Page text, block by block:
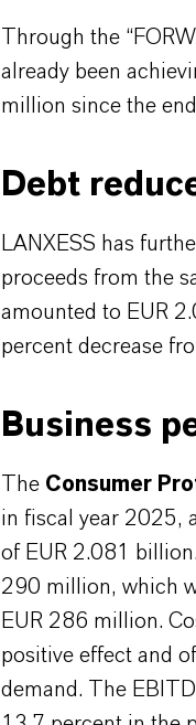
Through the
already been
million since the
Debt
LANXESS has
proceeds from the
amounted to EUR
percent decrease
Business
The Consumer
in fiscal year 2025,
of EUR 2.081
290 million, which
EUR 286 million.
positive effect and
demand. The